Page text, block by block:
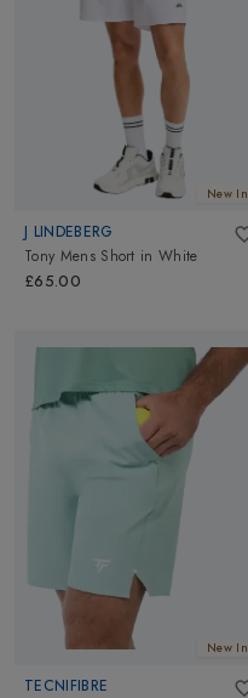
New In
J LINDEBERG
Tony Mens Short inWhite
£65.00
New In
TECNIFIBRE